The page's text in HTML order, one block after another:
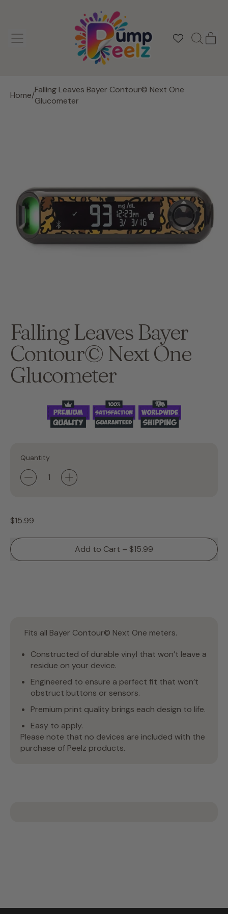
MENU
SEARCH
Home/
Falling Leaves Bayer Contour© Next One
Glucometer
Falling Leaves Bayer
Contour© Next One
Glucometer
Quantity
Regular price
$15.99
Add to Cart – $15.99
Fits all Bayer Contour© Next One meters.
Constructed of durable vinyl that won’t leave a
residue on your device.
Engineered to ensure a perfect fit that won’t
obstruct buttons or sensors.
Premium print quality brings each design to life.
Easy to apply.
Please note that no devices are included with the
purchase of Peelz products.